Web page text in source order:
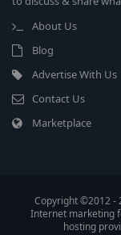
About Us
Blog
Advertise With Us
Contact Us
Marketplace
Copyright ©2012 -
Internet marketing
hosting